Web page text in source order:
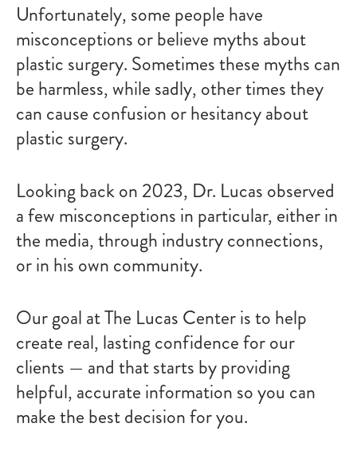
Unfortunately, some people have
misconceptions or believe myths about
plastic surgery. Sometimes these myths can
be harmless, while sadly, other times they
can cause confusion or hesitancy about
plastic surgery.
Looking back on 2023, Dr. Lucas observed
a few misconceptions in particular, either in
the media, through industry connections,
or in his own community.
Our goal at The Lucas Center is to help
create real, lasting confidence for our
clients — and that starts by providing
helpful, accurate information so you can
make the best decision for you.